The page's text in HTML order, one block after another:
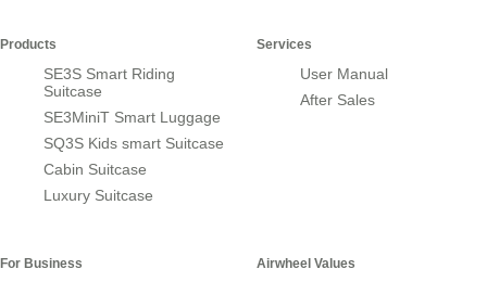
Products
SE3S Smart Riding
Suitcase
SE3MiniT Smart Luggage
SQ3S Kids smart Suitcase
Cabin Suitcase
Luxury Suitcase
Services
User Manual
After Sales
For Business Airwheel Values